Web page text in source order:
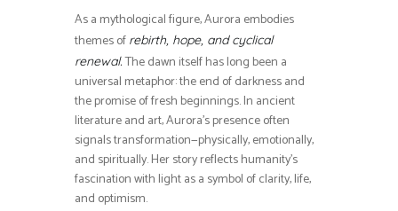
As a mythological figure, Aurora embodies
themes of rebirth, hope, and cyclical
renewal.The dawn itself has long been a
universal metaphor: the end of darkness and
the promise of fresh beginnings. In ancient
literature and art, Aurora’s presence often
signals transformation—physically, emotionally,
and spiritually. Her story reflects humanity’s
fascination with light as a symbol of clarity, life,
and optimism.